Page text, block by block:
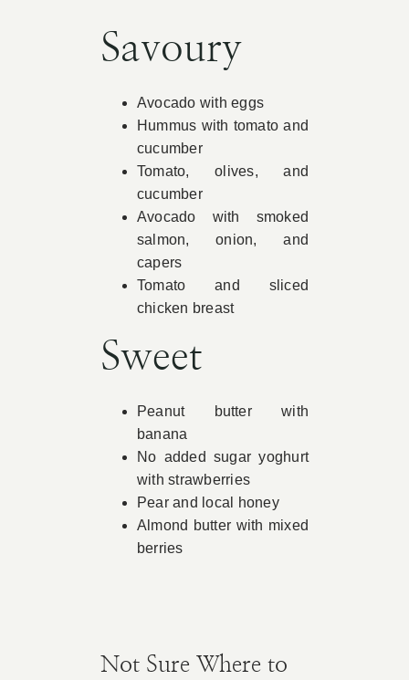
Book Appointment
Savoury
Avocado with eggs
Hummus with tomato and
cucumber
Tomato, olives, and
cucumber
Avocado with smoked
salmon, onion, and
capers
Tomato and sliced
chicken breast
Sweet
Peanut butter with
banana
No added sugar yoghurt
with strawberries
Pear and local honey
Almond butter with mixed
berries
Not Sure Where to